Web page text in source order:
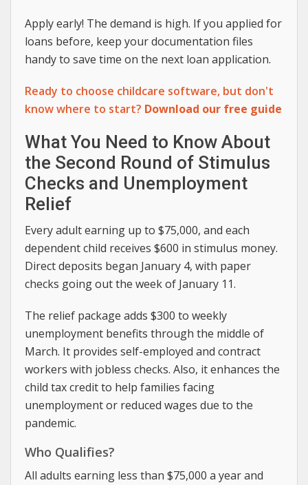
Apply early! The demand is high. If you applied for
loans before, keep your documentation files
handy to save time on the next loan application.
Ready to choose childcare software, but don't
know where to start? Download our free guide
What You Need to Know About
the Second Round of Stimulus
Checks and Unemployment
Relief
Every adult earning up to $75,000, and each
dependent child receives $600 in stimulus money.
Direct deposits began January 4, with paper
checks going out the week of January 11.
The relief package adds $300 to weekly
unemployment benefits through the middle of
March. It provides self-employed and contract
workers with jobless checks. Also, it enhances the
child tax credit to help families facing
unemployment or reduced wages due to the
pandemic.
Who Qualifies?
All adults earning less than $75,000 a year and